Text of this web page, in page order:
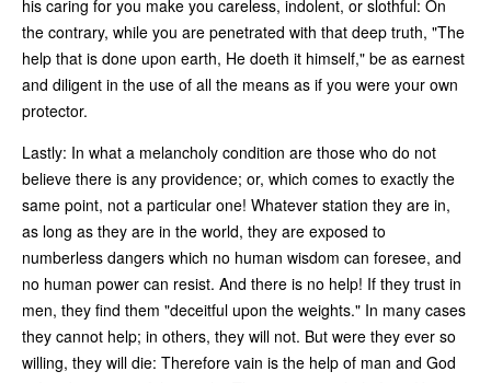
his caring for you make you careless, indolent, or slothful: On
the contrary, while you are penetrated with that deep truth, "The
help that is done upon earth, He doeth it himself," be as earnest
and diligent in the use of all the means as if you were your own
protector.
Lastly: In what a melancholy condition are those who do not
believe there is any providence; or, which comes to exactly the
same point, not a particular one! Whatever station they are in,
as long as they are in the world, they are exposed to
numberless dangers which no human wisdom can foresee, and
no human power can resist. And there is no help! If they trust in
men, they find them "deceitful upon the weights." In many cases
they cannot help; in others, they will not. But were they ever so
willing, they will die: Therefore vain is the help of man and God